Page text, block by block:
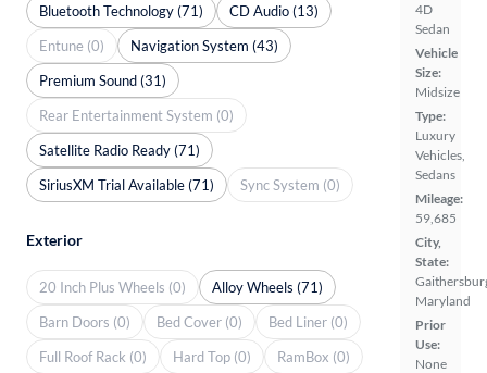
4D
Sedan
Vehicle
Size:
Midsize
Type:
Luxury
Vehicles,
Sedans
Mileage:
59,685
City,
State:
Maryland
Prior
Use:
None
Bluetooth Technology (71)
CD Audio (13)
Entune (0)
Navigation System (43)
Premium Sound (31)
Rear Entertainment System (0)
Satellite Radio Ready (71)
SiriusXM Trial Available (71)
Sync System (0)
Exterior
20 Inch Plus Wheels (0)
Alloy Wheels (71)
Barn Doors (0)
Bed Cover (0)
Bed Liner (0)
Full Roof Rack (0)
Hard Top (0)
RamBox (0)